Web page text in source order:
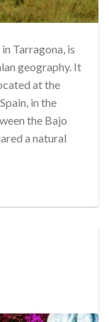
Tarragona, is
geography. It
at the
in the
the Bajo
a natural